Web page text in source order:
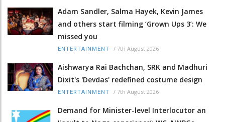
Adam Sandler, Salma Hayek, Kevin James
and others start filming ‘Grown Ups 3’: We
missed you
ENTERTAINMENT / 7th August 2026
Aishwarya Rai Bachchan, SRK and Madhuri
Dixit's 'Devdas' redefined costume design
ENTERTAINMENT / 7th August 2026
Demand for Minister-level Interlocutor an